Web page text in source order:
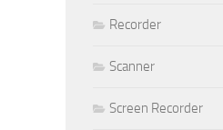
Recorder
Scanner
Screen Recorder